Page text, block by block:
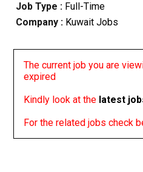
Job Type : Full-Time
Company :Kuwait Jobs
The current job you are
expired
Kindly look at the latest
For the related jobs check